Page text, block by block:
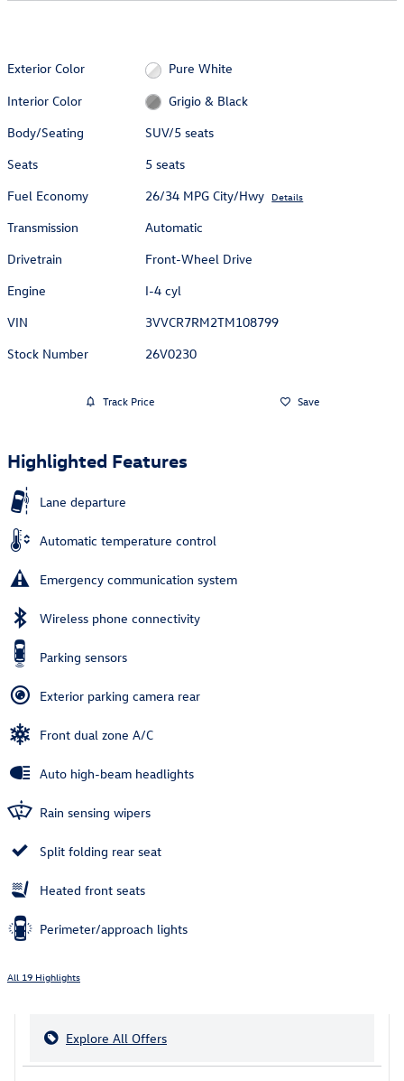
Exterior Color
Pure White
Interior Color
Grigio & Black
Body/Seating
SUV/5 seats
Seats
5 seats
Fuel Economy
26/34 MPG City/Hwy Details
Transmission
Automatic
Drivetrain
Front-Wheel Drive
Engine
I-4 cyl
VIN
3VVCR7RM2TM108799
Stock Number
26V0230
Track Price Save
Highlighted Features
Lane departure
Automatic temperature control
Emergency communication system
Wireless phone connectivity
Parking sensors
Exterior parking camera rear
Front dual zone A/C
Auto high-beam headlights
Rain sensing wipers
Split folding rear seat
Heated front seats
Perimeter/approach lights
All 19 Highlights
Explore All Offers